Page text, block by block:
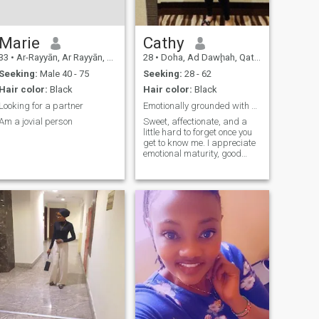
best when shared. So, let’s
talk—who knows where a
simple conversation could
lead?
Marie
• Ar-Rayyān, Ar Rayyān, Qatar
Seeking: Male 40 - 75
Hair color: Black
Looking for a partner
a jovial person
Cathy
28 • Doha, Ad Dawḩah, Qatar
Seeking: 28 - 62
Hair color: Black
Sweet, affectionate, and a
little hard to forget once you
get to know me. I appreciate
emotional maturity, good
I enjoy meaningful
conversations, playful
chemistry, and moments that
feel natural rather than
forced. If you can make me
laugh, we’re already off to a
good start😊.